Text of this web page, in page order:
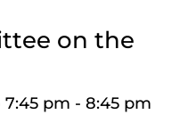
on the
7:45 pm - 8:45 pm